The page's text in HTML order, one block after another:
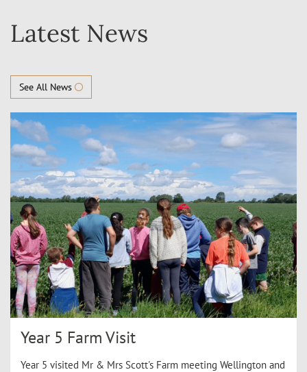
Latest News
See All News
Year 5 Farm Visit
Year 5 visited Mr & Mrs Scott's Farm meeting Wellington and